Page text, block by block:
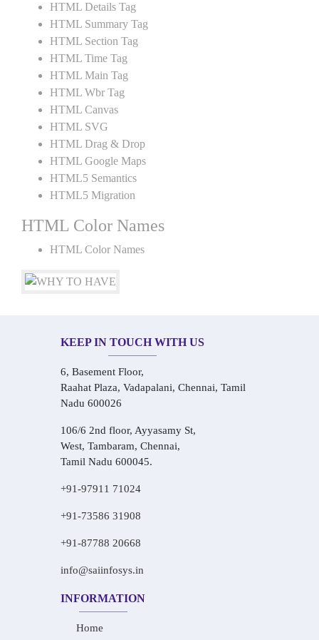
HTML Details Tag
HTML Summary Tag
HTML Section Tag
HTML Time Tag
HTML Main Tag
HTML Wbr Tag
HTML Canvas
HTML SVG
HTML Drag & Drop
HTML Google Maps
HTML5 Semantics
HTML5 Migration
HTML Color Names
HTML Color Names
KEEP IN TOUCH WITH US
6, Basement Floor,
Raahat Plaza, Vadapalani, Chennai, Tamil
Nadu 600026
106/6 2nd floor, Ayyasamy St,
West, Tambaram, Chennai,
Tamil Nadu 600045.
+91-97911 71024
+91-73586 31908
+91-87788 20668
info@saiinfosys.in
INFORMATION
Home